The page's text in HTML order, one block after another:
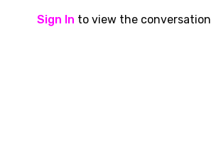
Sign In to view the conversation